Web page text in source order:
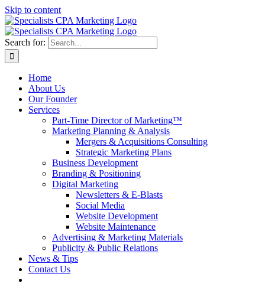
Skip to content
Search for:
Home
About Us
Our Founder
Services
Part-Time Director of Marketing™
Marketing Planning & Analysis
Mergers & Acquisitions Consulting
Strategic Marketing Plans
Business Development
Branding & Positioning
Digital Marketing
Newsletters & E-Blasts
Social Media
Website Development
Website Maintenance
Advertising & Marketing Materials
Publicity & Public Relations
News & Tips
Contact Us